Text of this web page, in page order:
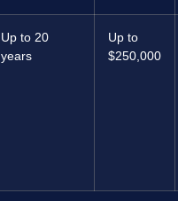
Up to 20
years
Up to
$250,000